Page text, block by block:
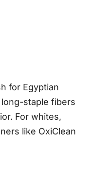
for Egyptian
staple fibers
For whites,
like OxiClean